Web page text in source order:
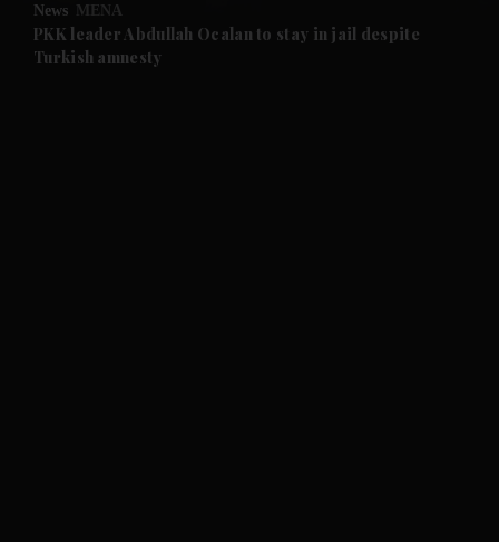
News MENA
PKK leader Abdullah Ocalan to stay in jail despite
Turkish amnesty